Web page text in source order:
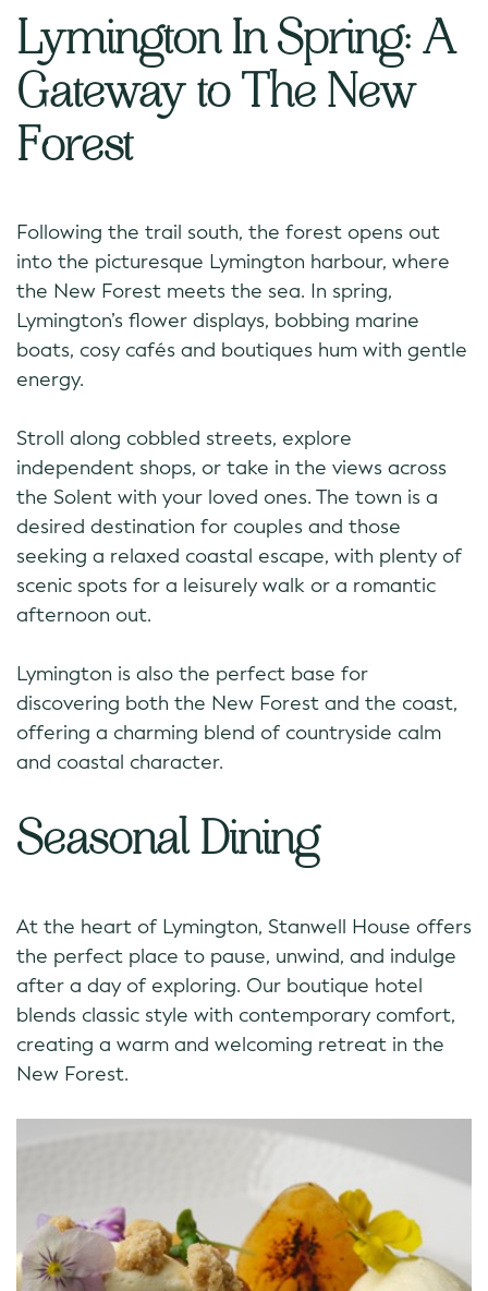
Lymington In Spring: A
Gateway to The New
Forest
Following the trail south, the forest opens out
into the picturesque Lymington harbour, where
the New Forest meets the sea. In spring,
Lymington’s flower displays, bobbing marine
boats, cosy cafés and boutiques hum with gentle
energy.
Stroll along cobbled streets, explore
independent shops, or take in the views across
the Solent with your loved ones. The town is a
desired destination for couples and those
seeking a relaxed coastal escape, with plenty of
scenic spots for a leisurely walk or a romantic
afternoon out.
Lymington is also the perfect base for
discovering both the New Forest and the coast,
offering a charming blend of countryside calm
and coastal character.
Seasonal Dining
At the heart of Lymington, Stanwell House offers
the perfect place to pause, unwind, and indulge
after a day of exploring. Our boutique hotel
blends classic style with contemporary comfort,
creating a warm and welcoming retreat in the
New Forest.